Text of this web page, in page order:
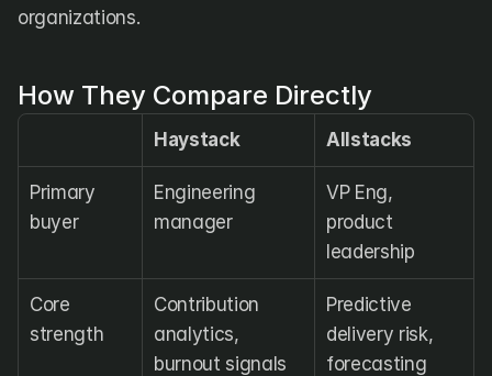
organizations.
How They Compare Directly
Haystack Allstacks
Primary
buyer
Engineering
manager
VP Eng,
product
leadership
Core
strength
Contribution
analytics,
burnout signals
Predictive
delivery risk,
forecasting